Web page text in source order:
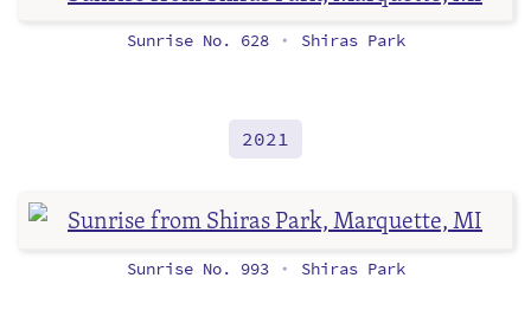
Sunrise No. 628 • Shiras Park
2021
Sunrise No. 993 • Shiras Park